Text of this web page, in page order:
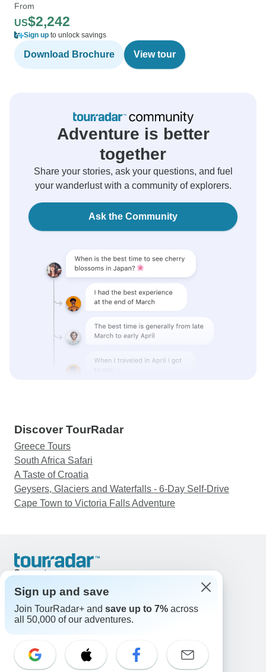
From
US$2,242
Sign up to unlock savings
Download Brochure View tour
Adventure is better
together
Share your stories, ask your questions, and fuel
your wanderlust with a community of explorers.
Ask the Community
Discover TourRadar
Greece Tours
South Africa Safari
A Taste of Croatia
Geysers, Glaciers and Waterfalls - 6-Day Self-Drive
Cape Town to Victoria Falls Adventure
Support
United States & Canada +1 833 895 6770
Great Britain +44 800 802 1046
Australia +61 7 3106 8663
Select Language
EN DE ES FR NL
Sign up and save
Join TourRadar+ and save up to 7% across
all 50,000 of our adventures.